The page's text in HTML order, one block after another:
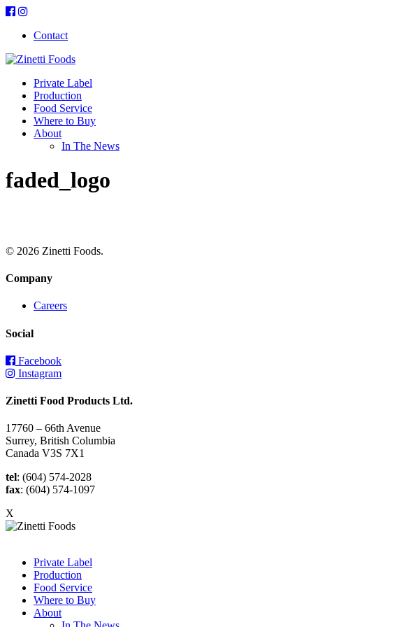
Contact
Private Label
Production
Food Service
Where to Buy
About
In The News
faded_logo
© 2026 Zinetti Foods.
Company
Careers
Social
Facebook
Instagram
Zinetti Food Products Ltd.
17760 – 66th Avenue
Surrey, British Columbia
Canada V3S 7X1
tel: (604) 574-2028
fax: (604) 574-1097
X
Private Label
Production
Food Service
Where to Buy
About